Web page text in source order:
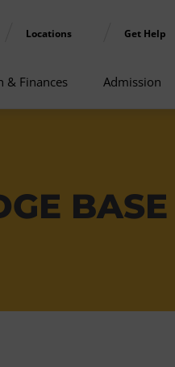
Locations Get Help
& Finances Admission
BASE